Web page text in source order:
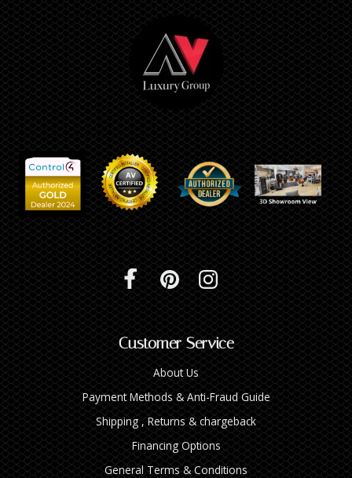
Customer Service
About Us
Payment Methods & Anti-Fraud Guide
Shipping , Returns & chargeback
Financing Options
General Terms & Conditions